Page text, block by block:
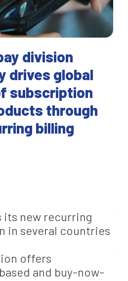
division
drives global
subscription
through
billing
its new recurring
in several countries
offers
and buy-now-